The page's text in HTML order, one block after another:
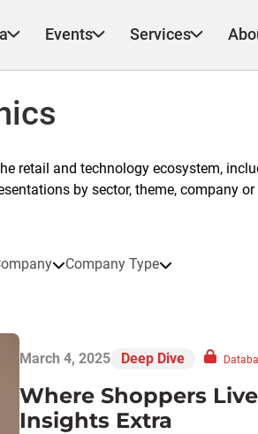
Events Services
retail and technology ecosystem,
by sector, theme, company
Company Type
March 4, 2025 Deep Dive
Where Shoppers
Insights Extra